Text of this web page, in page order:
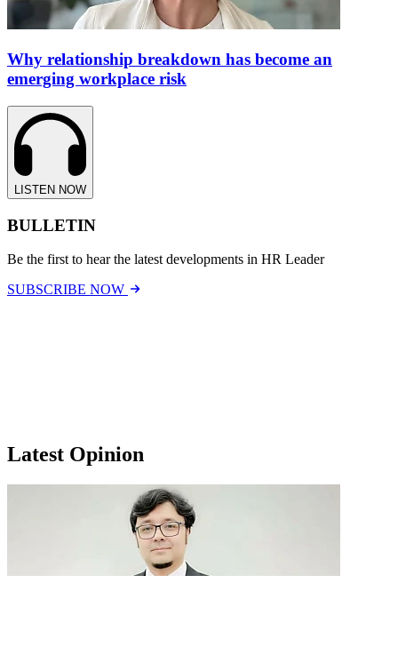
Why relationship breakdown has become an
emerging workplace risk
LISTEN NOW
BULLETIN
Be the first to hear the latest developments in HR Leader
SUBSCRIBE NOW
Latest Opinion